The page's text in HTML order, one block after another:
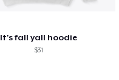
It's fall yall hoodie
$31